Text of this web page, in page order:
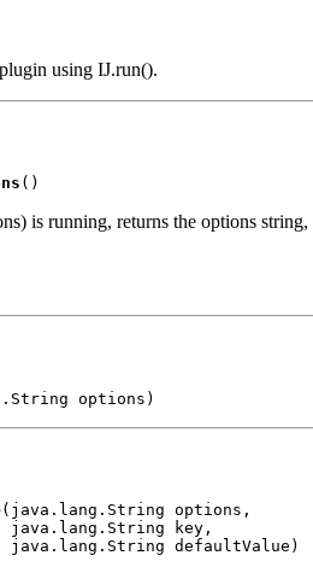
using IJ.run().
()
is running, returns the options
options)
(java.lang.String options,
java.lang.String key,
defaultValue)